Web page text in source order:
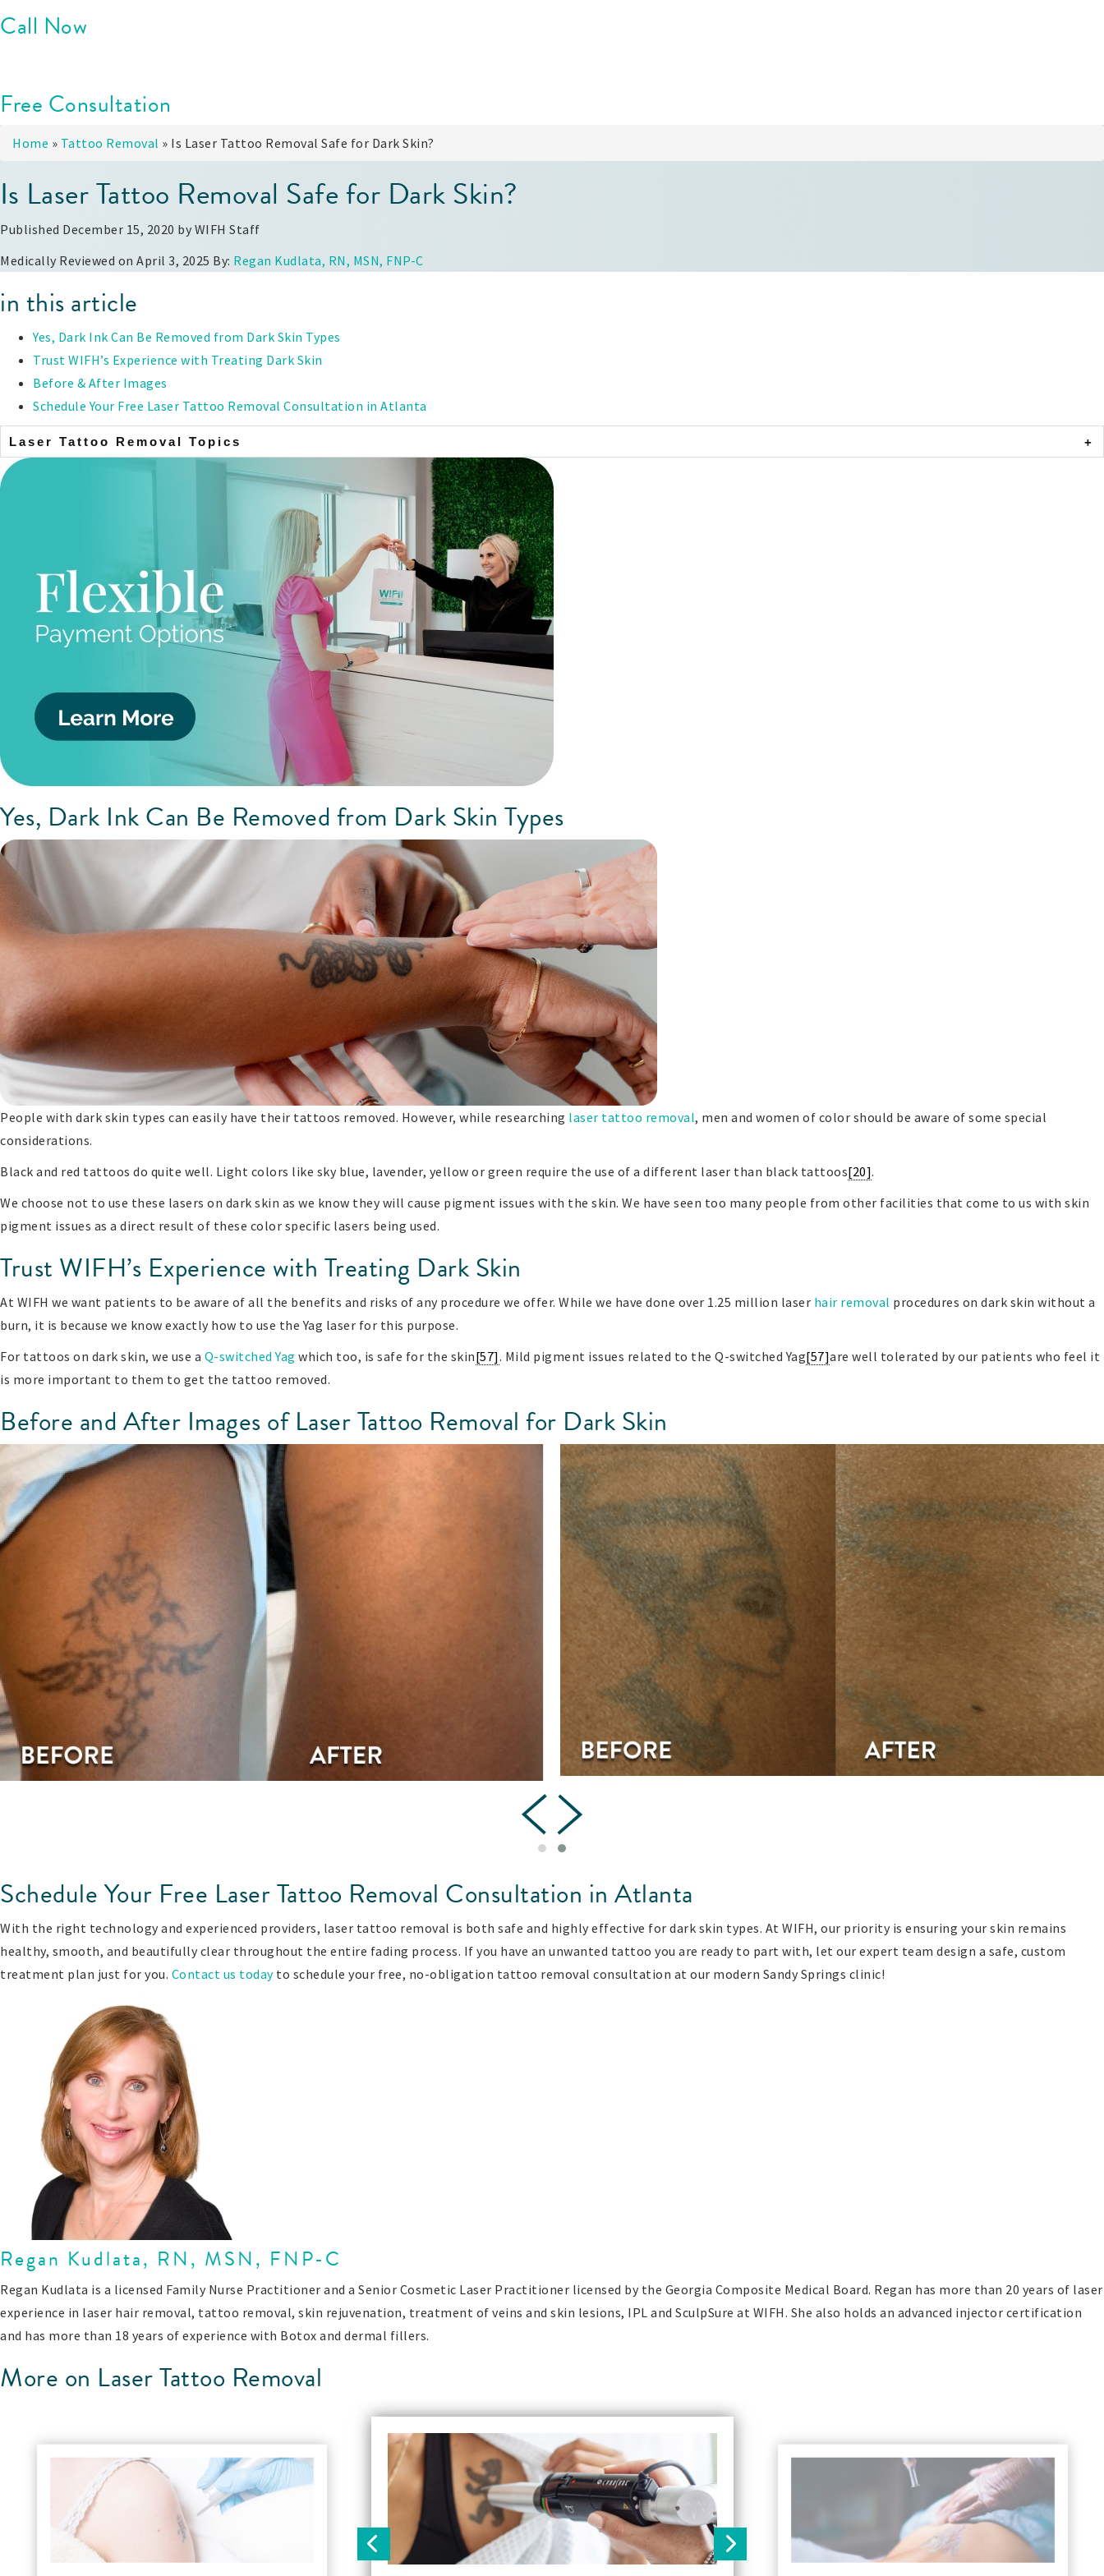
Call Now
Free Consultation
Home » Tattoo Removal » Is Laser Tattoo Removal Safe for Dark Skin?
Is Laser Tattoo Removal Safe for Dark Skin?
Published December 15, 2020 by WIFH Staff
Medically Reviewed on April 3, 2025 By: Regan Kudlata, RN, MSN, FNP-C
in this article
Yes, Dark Ink Can Be Removed from Dark Skin Types
Trust WIFH’s Experience with Treating Dark Skin
Before & After Images
Schedule Your Free Laser Tattoo Removal Consultation in Atlanta
Laser Tattoo Removal Topics
Yes, Dark Ink Can Be Removed from Dark Skin Types
People with dark skin types can easily have their tattoos removed. However, while researching laser tattoo removal, men and women of color should be aware of some special
considerations.
Black and red tattoos do quite well. Light colors like sky blue, lavender, yellow or green require the use of a different laser than black tattoos[20].
We choose not to use these lasers on dark skin as we know they will cause pigment issues with the skin. We have seen too many people from other facilities that come to us with skin
pigment issues as a direct result of these color specific lasers being used.
Trust WIFH’s Experience with Treating Dark Skin
At WIFH we want patients to be aware of all the benefits and risks of any procedure we offer. While we have done over 1.25 million laser hair removal procedures on dark skin without a
burn, it is because we know exactly how to use the Yag laser for this purpose.
For tattoos on dark skin, we use a Q-switched Yag which too, is safe for the skin[57]. Mild pigment issues related to the Q-switched Yag[57]are well tolerated by our patients who feel it
is more important to them to get the tattoo removed.
Before and After Images of Laser Tattoo Removal for Dark Skin
Schedule Your Free Laser Tattoo Removal Consultation in Atlanta
With the right technology and experienced providers, laser tattoo removal is both safe and highly effective for dark skin types. At WIFH, our priority is ensuring your skin remains
healthy, smooth, and beautifully clear throughout the entire fading process. If you have an unwanted tattoo you are ready to part with, let our expert team design a safe, custom
treatment plan just for you. Contact us todayto schedule your free, no-obligation tattoo removal consultation at our modern Sandy Springs clinic!
Regan Kudlata, RN, MSN, FNP-C
Regan Kudlata is a licensed Family Nurse Practitioner and a Senior Cosmetic Laser Practitioner licensed by the Georgia Composite Medical Board. Regan has more than 20 years of laser
experience in laser hair removal, tattoo removal, skin rejuvenation, treatment of veins and skin lesions, IPL and SculpSure at WIFH. She also holds an advanced injector certification
and has more than 18 years of experience with Botox and dermal fillers.
More on Laser Tattoo Removal